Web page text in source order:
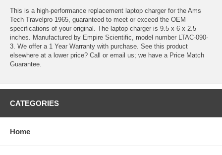
This is a high-performance replacement laptop charger for the Ams
Tech Travelpro 1965, guaranteed to meet or exceed the OEM
specifications of your original. The laptop charger is 9.5 x 6 x 2.5
inches. Manufactured by Empire Scientific, model number LTAC-090-
3. We offer a 1 Year Warranty with purchase. See this product
elsewhere at a lower price? Call or email us; we have a Price Match
Guarantee.
CATEGORIES
Home